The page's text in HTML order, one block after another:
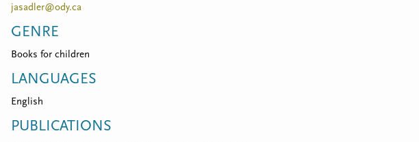
jasadler@ody.ca
GENRE
Books for children
LANGUAGES
English
PUBLICATIONS